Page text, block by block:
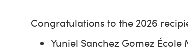
Congratulations to the 2026
Yuniel Sanchez Gomez École